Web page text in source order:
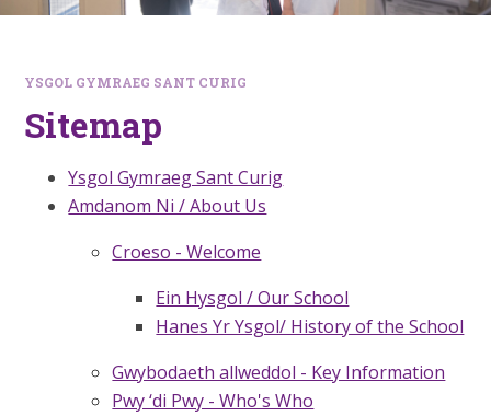
YSGOL GYMRAEG SANT CURIG
Sitemap
Ysgol Gymraeg Sant Curig
Amdanom Ni / About Us
Croeso - Welcome
Ein Hysgol / Our School
Hanes Yr Ysgol/ History of the School
Gwybodaeth allweddol - Key Information
Pwy ‘di Pwy - Who's Who